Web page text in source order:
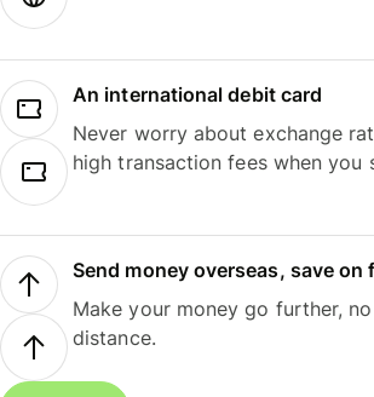
An international debit card
Never worry about exchange
high transaction fees when you
Send money overseas, save on
Make your money go further,
distance.